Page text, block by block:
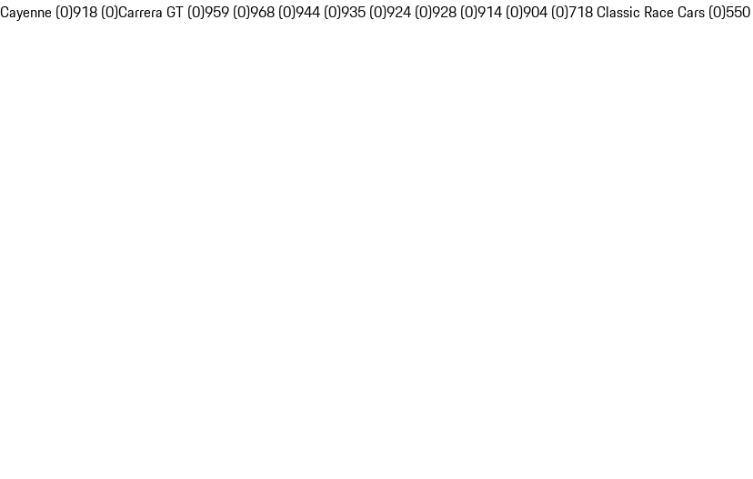
Cayenne (0)918 (0)Carrera GT (0)959 (0)968 (0)944 (0)935 (0)924 (0)928 (0)914 (0)904 (0)718 Classic Race Cars (0)550